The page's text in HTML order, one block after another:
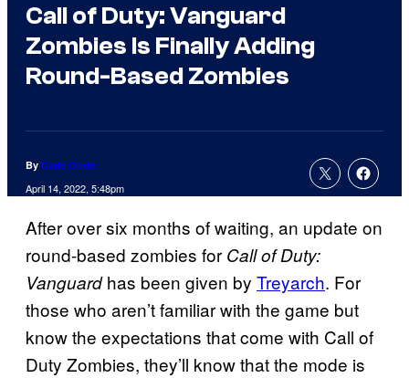
Call of Duty: Vanguard
Zombies Is Finally Adding
Round-Based Zombies
By Cade Onder
April 14, 2022, 5:48pm
After over six months of waiting, an update on
round-based zombies for Call of Duty:
Vanguardhas been given by Treyarch. For
those who aren’t familiar with the game but
know the expectations that come with Call of
Duty Zombies, they’ll know that the mode is